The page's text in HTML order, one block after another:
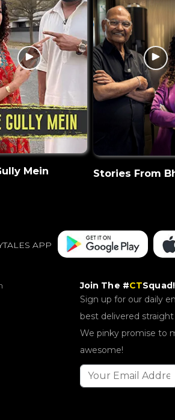
Mein Stories From
APP
Join The #CTSquad!
Sign up for our daily
best delivered
We pinky promise to
awesome!